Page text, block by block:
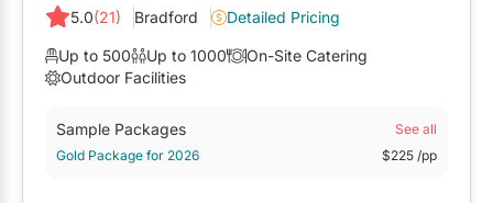
5.0(21) Bradford Detailed Pricing
Up to 500 Up to 1000
On-Site Catering
Outdoor Facilities
Sample Packages
See all
Gold Package for 2026
$225 /pp